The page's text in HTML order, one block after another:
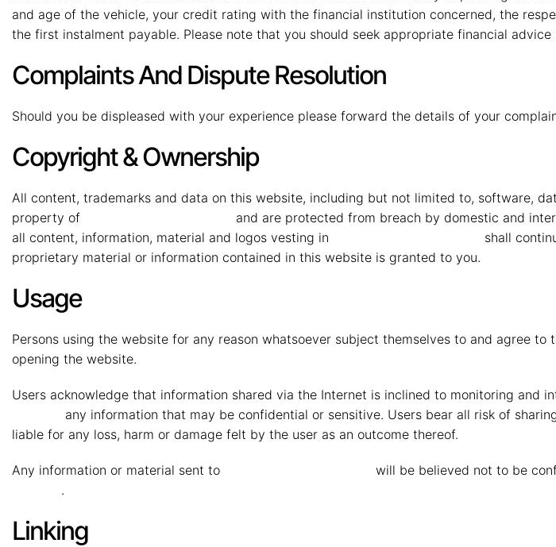
and age of the vehicle, your credit rating with the financial institution concerned, the
the first instalment payable. Please note that you should seek appropriate financial
Complaints And Dispute Resolution
Should you be displeased with your experience please forward the details of your
Copyright & Ownership
All content, trademarks and data on this website, including but not limited to, software,
property of
and are protected from breach by domestic and
all content, information, material and logos vesting in
shall
proprietary material or information contained in this website is granted to you.
Usage
Persons using the website for any reason whatsoever subject themselves to and agree
opening the website.
Users acknowledge that information shared via the Internet is inclined to monitoring and
any information that may be confidential or sensitive. Users bear all risk of
liable for any loss, harm or damage felt by the user as an outcome thereof.
Any information or material sent to will be believed not to be
.
Linking